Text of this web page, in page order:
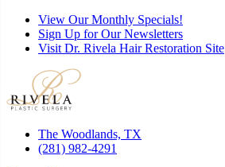
View Our Monthly Specials!
Sign Up for Our Newsletters
Visit Dr. Rivela Hair Restoration Site
The Woodlands, TX
(281) 982-4291